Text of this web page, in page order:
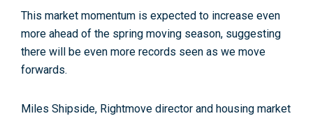
This market momentum is expected to increase even
more ahead of the spring moving season, suggesting
there will be even more records seen as we move
forwards.
Miles Shipside, Rightmove director and housing market